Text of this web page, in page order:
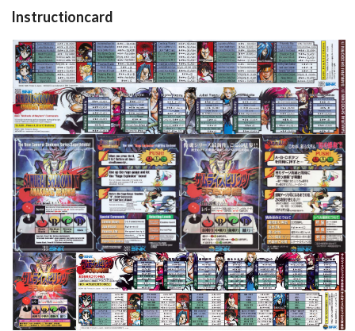
Instructioncard
View
samurai4aus
View
View View
View View